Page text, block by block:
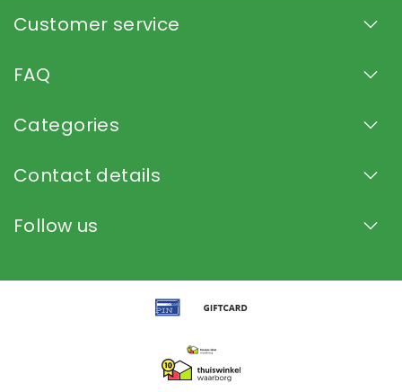
Customer service
FAQ
Categories
Contact details
Follow us